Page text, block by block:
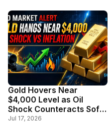
Gold Hovers Near
$4,000 Level as Oil
Shock Counteracts Soft
Inflation Data
Jul 17, 2026